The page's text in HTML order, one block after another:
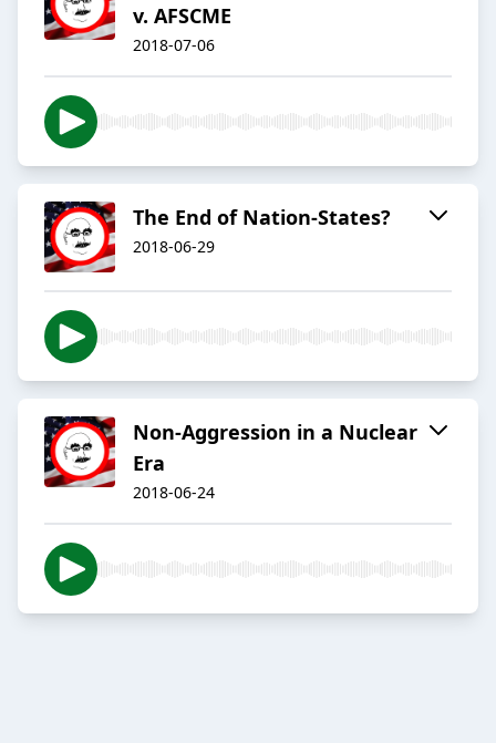
v. AFSCME
2018-07-06
The End of Nation-States?
2018-06-29
Non-Aggression in a Nuclear
Era
2018-06-24